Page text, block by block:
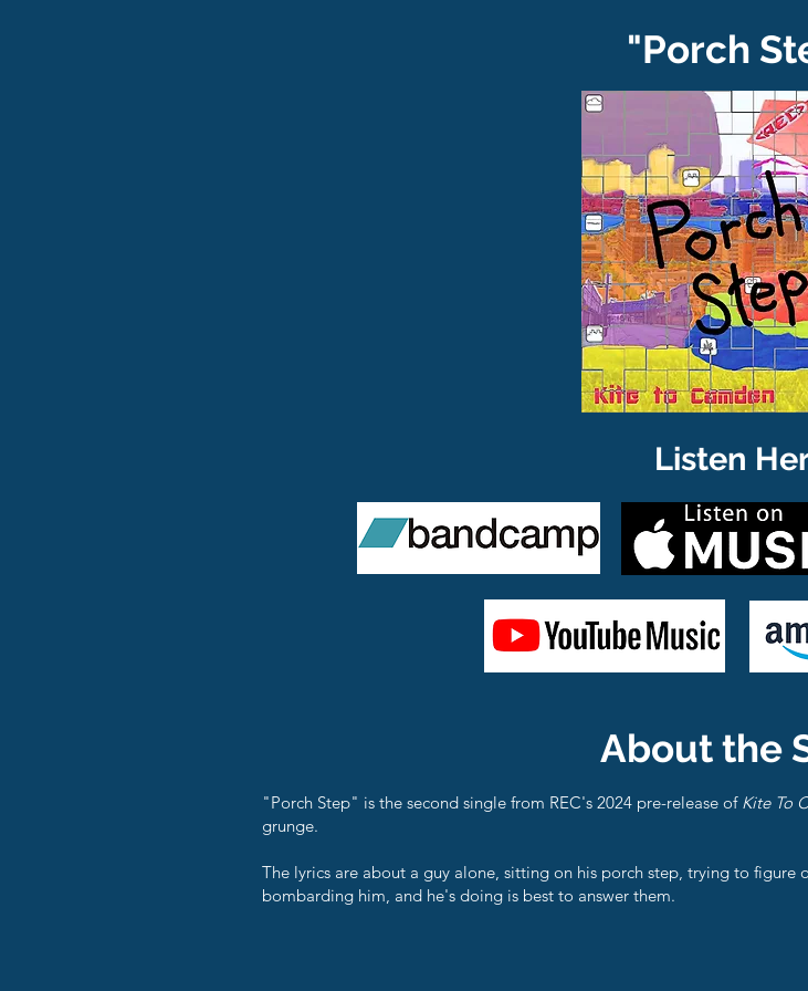
"Porch
Listen
About the
"Porch Step" is the second single from REC's 2024 pre-release of Kite To
grunge.
The lyrics are about a guy alone, sitting on his porch step, trying to
bombarding him, and he's doing is best to answer them.